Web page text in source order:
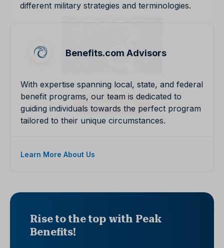
different military strategies and terminologies.
Benefits.com Advisors
With expertise spanning local, state, and federal
benefit programs, our team is dedicated to
guiding individuals towards the perfect program
tailored to their unique circumstances.
Learn More About Us
Rise to the top with Peak
Benefits!